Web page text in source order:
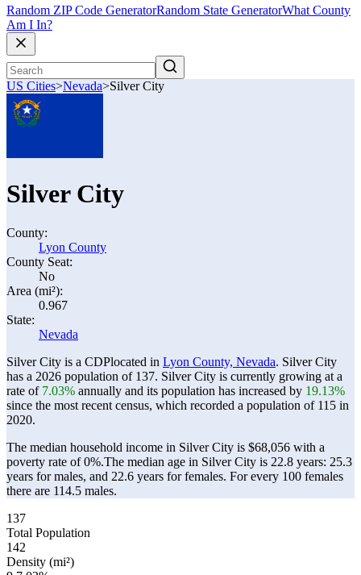
Random ZIP Code GeneratorRandom State GeneratorWhat County
Am I In?
US Cities>Nevada>Silver City
Silver City
County:
Lyon County
County Seat:
No
Area (mi²):
0.967
State:
Nevada
Silver City is a CDPlocated in Lyon County, Nevada. Silver City
has a 2026 population of 137. Silver City is currently growing at a
rate of 7.03% annually and its population has increased by 19.13%
since the most recent census, which recorded a population of 115 in
2020.
The median household income in Silver City is $68,056 with a
poverty rate of 0%.The median age in Silver City is 22.8 years: 25.3
years for males, and 22.6 years for females. For every 100 females
there are 114.5 males.
137
Total Population
142
Density (mi²)